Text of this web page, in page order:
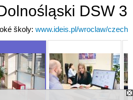
DSW 3
školy: www.ideis.pl/wroclaw/czech